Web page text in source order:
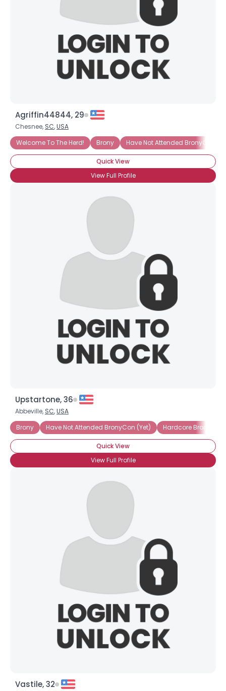
Agriffin44844, 29
Chesnee, SC,USA
Welcome To The Herd!
Brony Have Not Attended BronyCon
Quick View
View Full Profile
Upstartone, 36
Abbeville, SC,USA
Brony
Have Not Attended BronyCon (Yet) Hardcore Brony
Quick View
View Full Profile
Vastile, 32